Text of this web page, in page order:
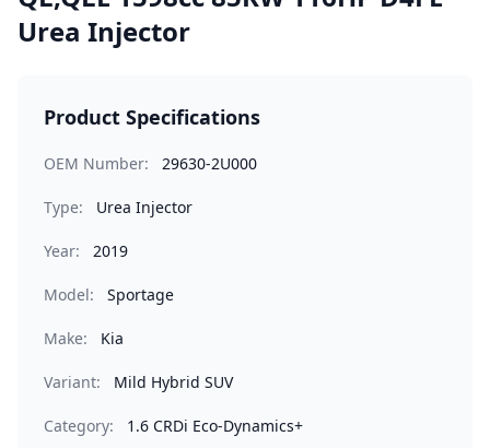
Urea Injector
Product Specifications
OEM Number: 29630-2U000
Type: Urea Injector
Year: 2019
Model: Sportage
Make: Kia
Variant: Mild Hybrid SUV
Category: 1.6 CRDi Eco-Dynamics+